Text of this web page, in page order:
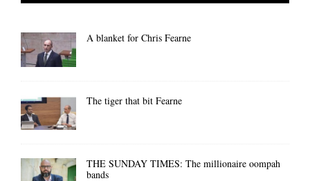
A blanket for Chris Fearne
The tiger that bit Fearne
THE SUNDAY TIMES: The millionaire oompah
bands